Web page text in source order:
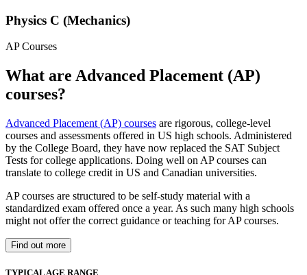
Physics C (Mechanics)
AP Courses
What are Advanced Placement (AP)
courses?
Advanced Placement (AP) courses are rigorous, college-level
courses and assessments offered in US high schools. Administered
by the College Board, they have now replaced the SAT Subject
Tests for college applications. Doing well on AP courses can
translate to college credit in US and Canadian universities.
AP courses are structured to be self-study material with a
standardized exam offered once a year. As such many high schools
might not offer the correct guidance or teaching for AP courses.
Find out more
TYPICAL AGE RANGE